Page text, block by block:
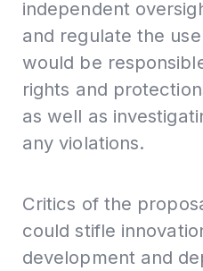
independent
and regulate the
would be
rights and
as well as
any violations.
Critics of the
could stifle
development and